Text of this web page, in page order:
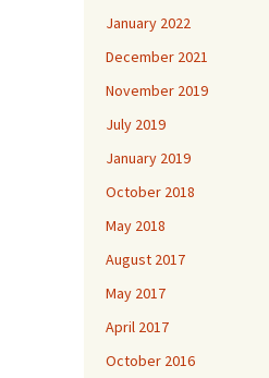
January 2022
December 2021
November 2019
July 2019
January 2019
October 2018
May 2018
August 2017
May 2017
April 2017
October 2016